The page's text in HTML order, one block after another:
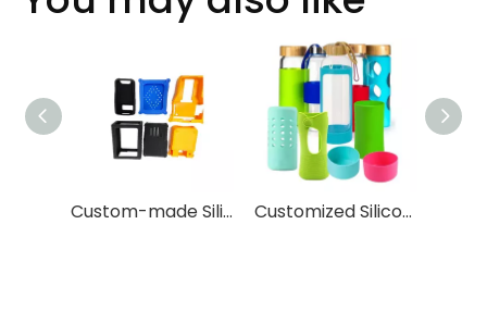
Custom-made Silicone Protective Covers for Instruments And Testing Equipments Customized Silicone Glass Cup Sleeve